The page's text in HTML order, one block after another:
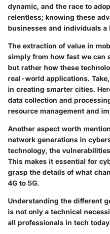
dynamic, and the race to
relentless; knowing these
businesses and individuals a
The extraction of value in
simply from how fast we can
but rather how these
real-world applications.
in creating smarter cities.
data collection and
resource management and
Another aspect worth
network generations in
technology, the
This makes it essential for
grasp the details of what
4G to 5G.
Understanding the different
is not only a technical
all professionals in tech